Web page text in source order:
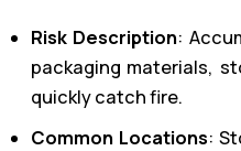
Risk Description:
packaging materials,
quickly catch fire.
Common Locations: